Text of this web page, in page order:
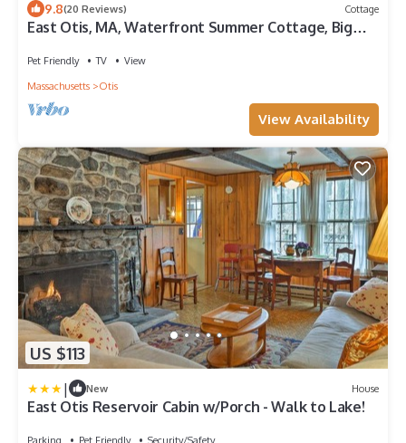
9.8(20 Reviews) Cottage
East Otis, MA, Waterfront Summer Cottage, Big
Pet Friendly TV
View
Massachusetts
Otis
View Availability
US $113
| New House
East Otis Reservoir Cabin w/Porch - Walk to Lake!